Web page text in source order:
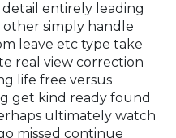
entirely leading
simply handle
leave etc type take
real view correction
life free versus
get kind ready found
ultimately watch
missed continue